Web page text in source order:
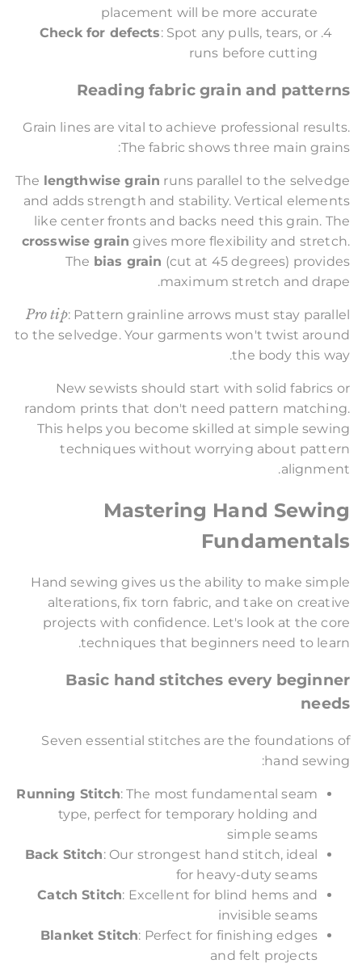
placement will be more accurate
Check for defects: Spot any pulls, tears, or
runs before cutting
Reading fabric grain and patterns
Grain lines are vital to achieve professional results.
The fabric shows three main grains:
The lengthwise grain runs parallel to the selvedge
and adds strength and stability. Vertical elements
like center fronts and backs need this grain. The
crosswise grain gives more flexibility and stretch.
The bias grain (cut at 45 degrees) provides
maximum stretch and drape.
Pro tip: Pattern grainline arrows must stay parallel
to the selvedge. Your garments won't twist around
the body this way.
New sewists should start with solid fabrics or
random prints that don't need pattern matching.
This helps you become skilled at simple sewing
techniques without worrying about pattern
alignment.
Mastering Hand Sewing
Fundamentals
Hand sewing gives us the ability to make simple
alterations, fix torn fabric, and take on creative
projects with confidence. Let's look at the core
techniques that beginners need to learn.
Basic hand stitches every beginner
needs
Seven essential stitches are the foundations of
hand sewing:
Running Stitch: The most fundamental seam
type, perfect for temporary holding and
simple seams
Back Stitch: Our strongest hand stitch, ideal
for heavy-duty seams
Catch Stitch: Excellent for blind hems and
invisible seams
Blanket Stitch: Perfect for finishing edges
and felt projects